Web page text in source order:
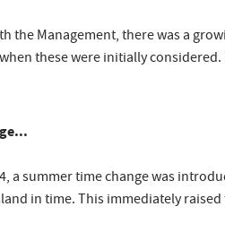
the Management, there was a
these were initially
a summer time change was
in time. This immediately